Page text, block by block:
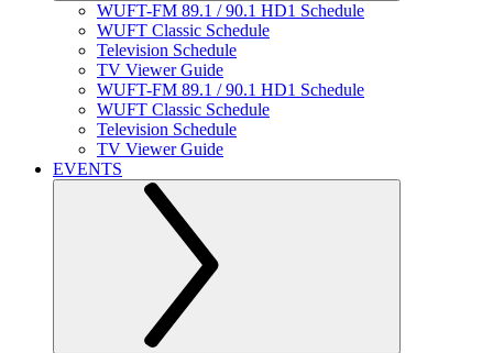
WUFT-FM 89.1 / 90.1 HD1 Schedule
WUFT Classic Schedule
Television Schedule
TV Viewer Guide
WUFT-FM 89.1 / 90.1 HD1 Schedule
WUFT Classic Schedule
Television Schedule
TV Viewer Guide
EVENTS